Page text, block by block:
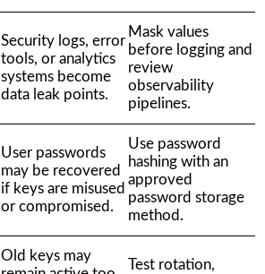
Security logs, error
tools, or analytics
systems become
data leak points.
Mask values
before logging and
review
observability
pipelines.
User passwords
may be recovered
if keys are misused
or compromised.
Use password
hashing with an
approved
password storage
method.
Old keys may
Test rotation,